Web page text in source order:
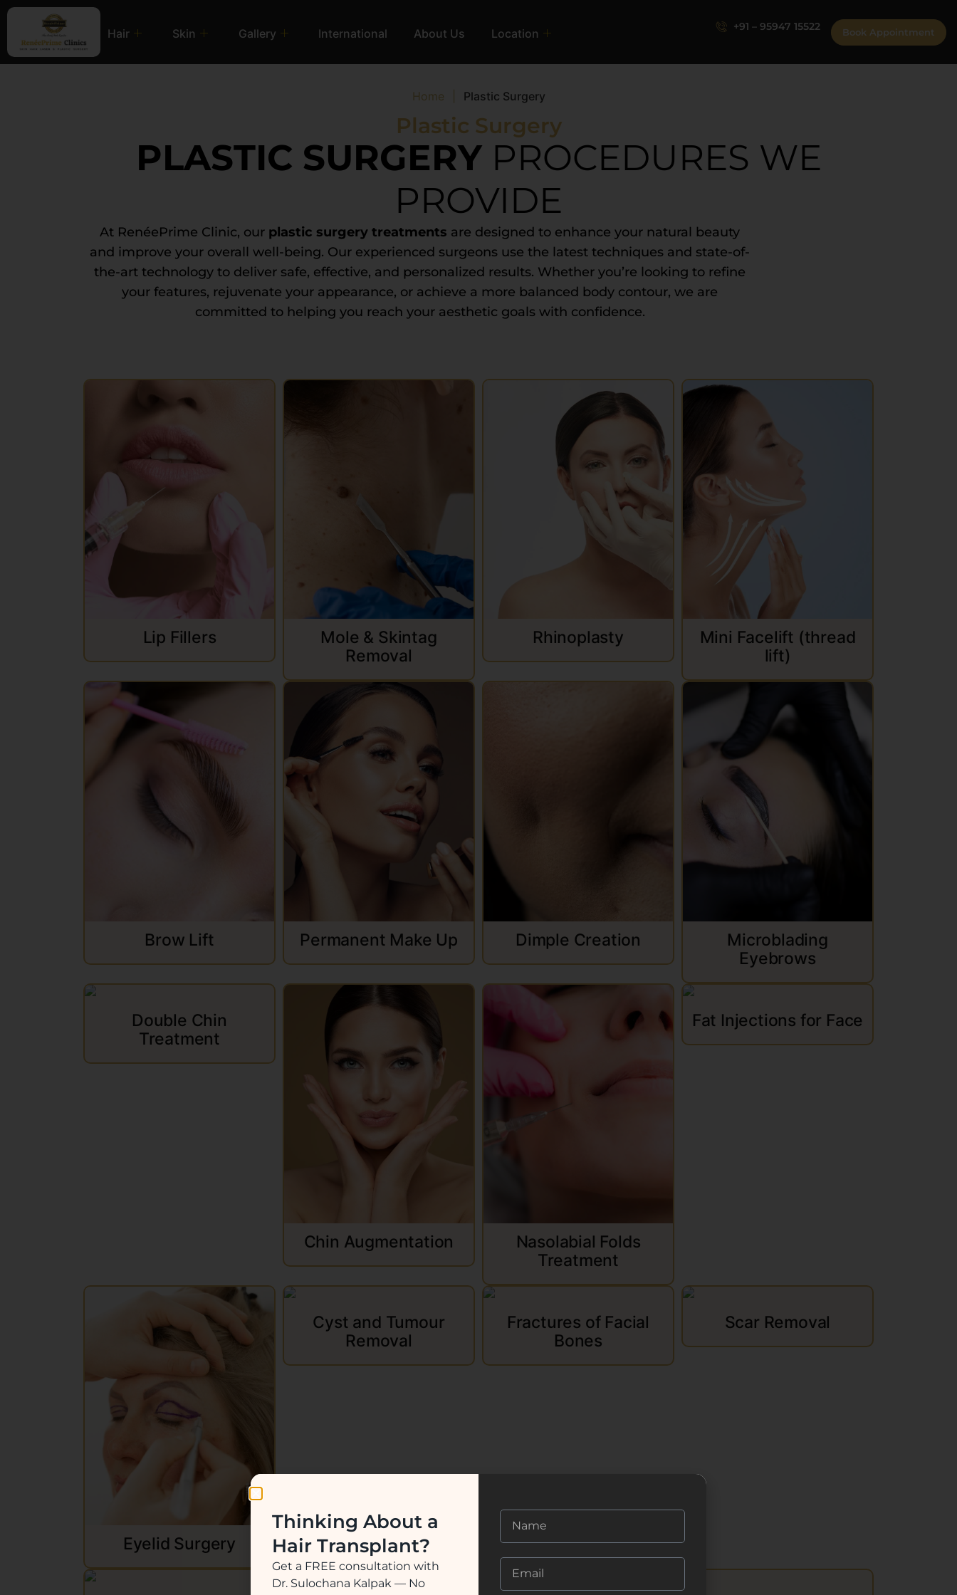
Hair Skin Gallery International About Us Location
+91 – 95947 15522 Book Appointment
Home Plastic Surgery
Plastic Surgery
PLASTIC SURGERYPROCEDURES WE
PROVIDE
At RenéePrime Clinic, our plastic surgery treatments are designed to enhance your natural beauty
and improve your overall well-being. Our experienced surgeons use the latest techniques and state-of-
the-art technology to deliver safe, effective, and personalized results. Whether you’re looking to refine
your features, rejuvenate your appearance, or achieve a more balanced body contour, we are
committed to helping you reach your aesthetic goals with confidence.
Lip Fillers
Mole & Skintag
Removal
Rhinoplasty
Mini Facelift (thread
lift)
Brow Lift Permanent Make Up Dimple Creation
Microblading
Eyebrows
Double Chin
Treatment
Chin Augmentation
Nasolabial Folds
Treatment
Fat Injections for Face
Eyelid Surgery
Cyst and Tumour
Removal
Fractures of Facial
Bones
Scar Removal
Thinking About a
Hair Transplant?
Get a FREE consultation with
Dr. Sulochana Kalpak — No